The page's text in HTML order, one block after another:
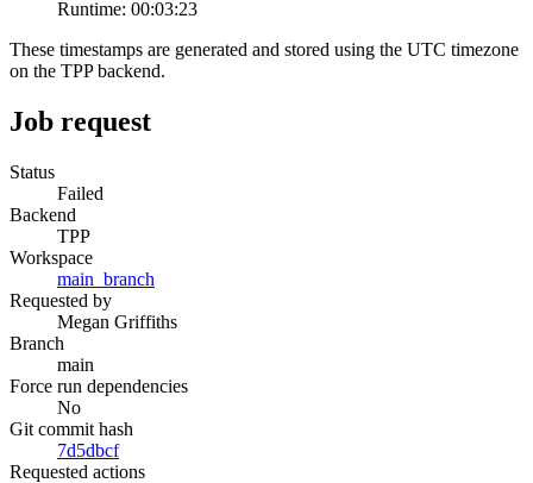
Runtime: 00:03:23
These timestamps are generated and stored using the UTC timezone
on the TPP backend.
Job request
Status
Failed
Backend
TPP
Workspace
main_branch
Requested by
Megan Griffiths
Branch
main
Force run dependencies
No
Git commit hash
7d5dbcf
Requested actions